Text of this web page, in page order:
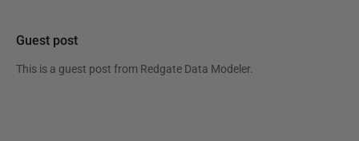
Guest post
This is a guest post from Redgate Data Modeler.